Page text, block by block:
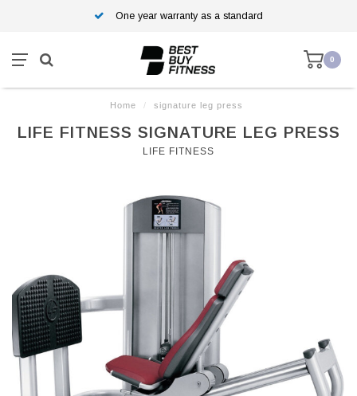
One year warranty as a standard
0
Home / signature leg press
LIFE FITNESS SIGNATURE LEG PRESS
LIFE FITNESS